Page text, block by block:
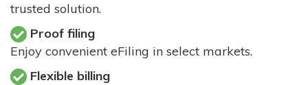
trusted solution.
Proof filing
Enjoy convenient eFiling in select markets.
Flexible billing